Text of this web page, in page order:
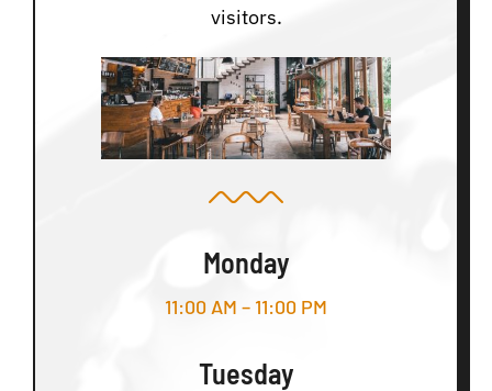
visitors.
Monday
11:00 AM – 11:00 PM
Tuesday